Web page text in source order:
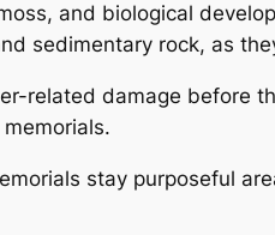
and biological
sedimentary rock, as
related damage before
stay purposeful